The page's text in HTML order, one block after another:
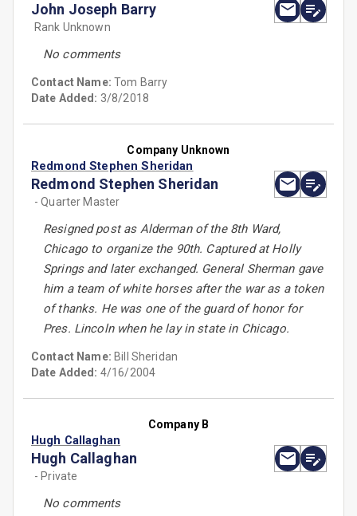
John Joseph Barry
Rank Unknown
No comments
Contact Name:Tom Barry
Date Added: 3/8/2018
Company Unknown
Redmond Stephen Sheridan
Redmond Stephen Sheridan
- Quarter Master
Resigned post as Alderman of the 8th Ward,
Chicago to organize the 90th. Captured at Holly
Springs and later exchanged. General Sherman gave
him a team of white horses after the war as a token
of thanks. He was one of the guard of honor for
Pres. Lincoln when he lay in state in Chicago.
Contact Name: Bill Sheridan
Date Added: 4/16/2004
Company B
Hugh Callaghan
Hugh Callaghan
- Private
No comments